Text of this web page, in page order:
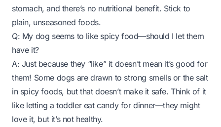
stomach, and there’s no nutritional benefit. Stick to
plain, unseasoned foods.
Q: My dog seems to likespicy food—should I let them
have it?
A: Just because they “like” it doesn’t mean it’s good for
them! Some dogs are drawn to strong smells or the salt
in spicy foods, but that doesn’t make it safe. Think of it
like letting a toddler eat candy for dinner—they might
love it, but it’s not healthy.